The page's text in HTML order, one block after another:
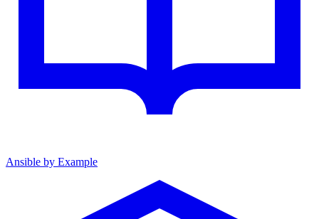
Ansible by Example